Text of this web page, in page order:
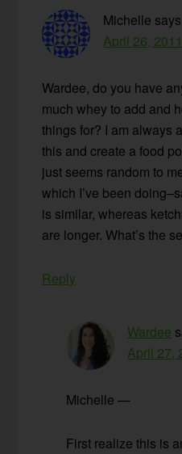
Michelle says
April 26,
Wardee, do you have
much whey to add and
things for? I am always
this and create a food
just seems random to
which I’ve been
is similar, whereas
are longer. What’s the
Reply
Wardee
April 27,
Michelle —
First realize this is